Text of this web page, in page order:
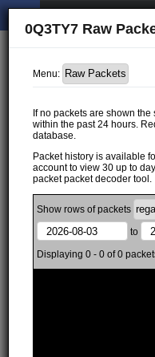
0Q3TY7 Raw
Menu:
If no packets are shown
within the past 24 hours.
database.
Packet history is available
account to view 30 up to
packet packet decoder tool.
Showrows ofpackets
to
Displaying 0 - 0 of 0